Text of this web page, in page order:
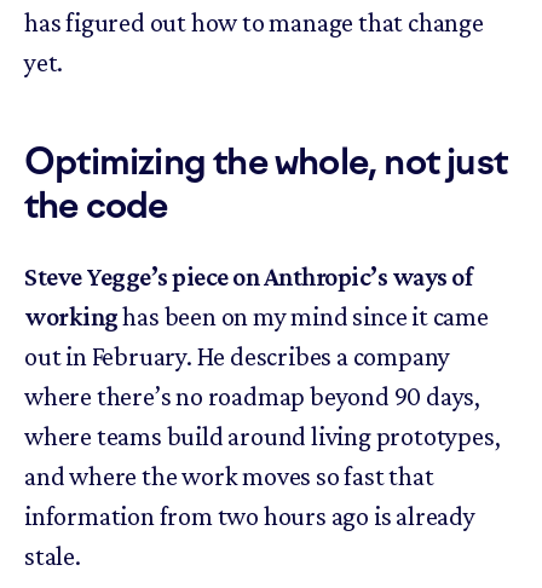
has figured out how to manage that change
yet.
Optimizing the whole, not just
the code
Steve Yegge’s piece on Anthropic’s ways of
workinghas been on my mind since it came
out in February. He describes a company
where there’s no roadmap beyond 90 days,
where teams build around living prototypes,
and where the work moves so fast that
information from two hours ago is already
stale.